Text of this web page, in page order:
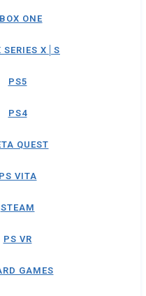
ONE
SERIES X│S
PS5
PS4
QUEST
PS VITA
STEAM
PS VR
GAMES